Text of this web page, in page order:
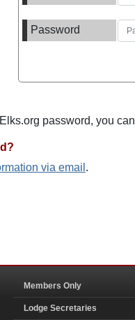
Password
password, you can
via email .
Members Only
Lodge Secretaries